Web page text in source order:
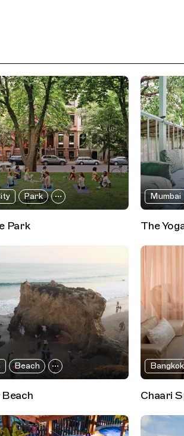
Park
Park
Mumbai
The
Beach Bangkok
Chaari